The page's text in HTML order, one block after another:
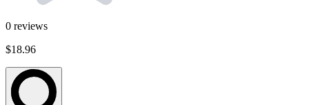
0 reviews
$18.96